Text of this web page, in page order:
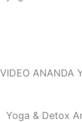
VIDEO ANANDA
Yoga & Detox